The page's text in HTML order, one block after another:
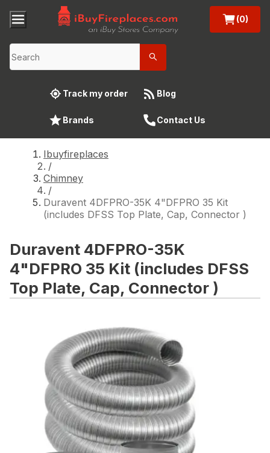
(0)
Track my order Blog
Brands Contact Us
Ibuyfireplaces
/
Chimney
/
Duravent 4DFPRO-35K 4"DFPRO 35 Kit
(includes DFSS Top Plate, Cap, Connector )
Duravent 4DFPRO-35K
4"DFPRO 35 Kit (includes DFSS
Top Plate, Cap, Connector )